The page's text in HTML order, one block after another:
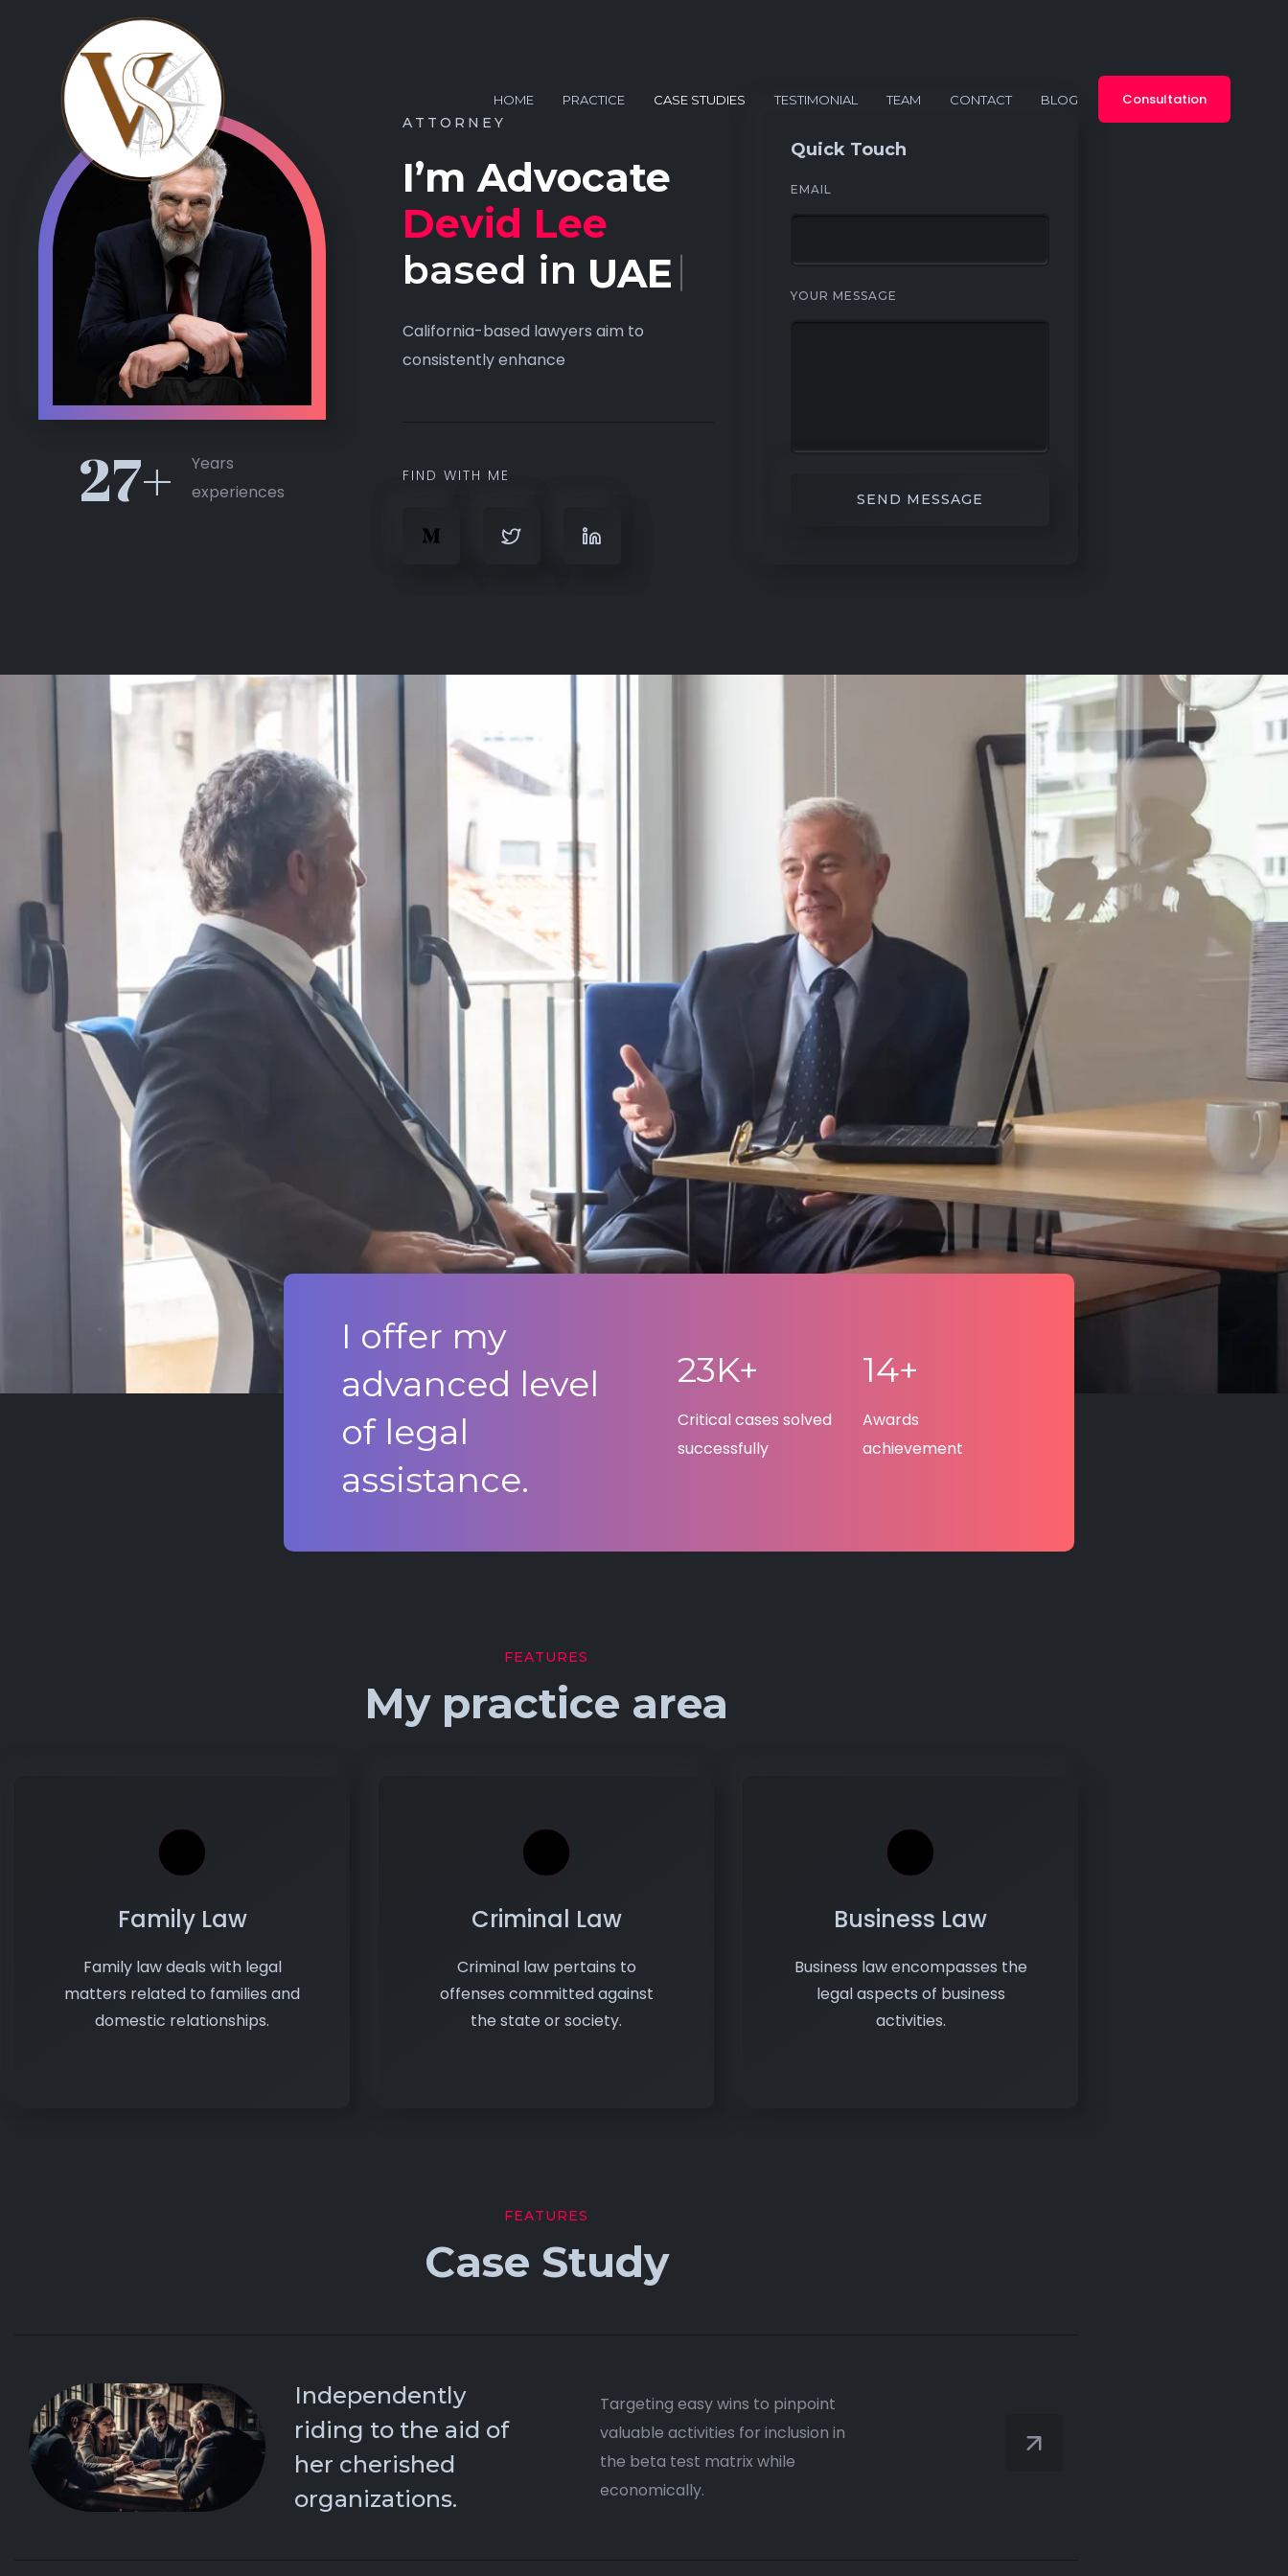
HOME PRACTICE CASE STUDIES TESTIMONIAL TEAM CONTACT BLOG Consultation
27+
Years
experiences
ATTORNEY
I’m Advocate
Devid Lee
based in USA
California-based lawyers aim to
consistently enhance
FIND WITH ME
Quick Touch
EMAIL
YOUR MESSAGE
I offer my
advanced level
of legal
assistance.
23K+
Critical cases solved
successfully
14+
Awards
achievement
FEATURES
My practice area
Family Law
Family law deals with legal
matters related to families and
domestic relationships.
Criminal Law
Criminal law pertains to
offenses committed against
the state or society.
Business Law
Business law encompasses the
legal aspects of business
activities.
FEATURES
Case Study
Independently
riding to the aid of
her cherished
organizations.
Targeting easy wins to pinpoint
valuable activities for inclusion in
the beta test matrix while
economically.